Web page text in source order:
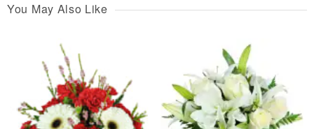
You May Also Like